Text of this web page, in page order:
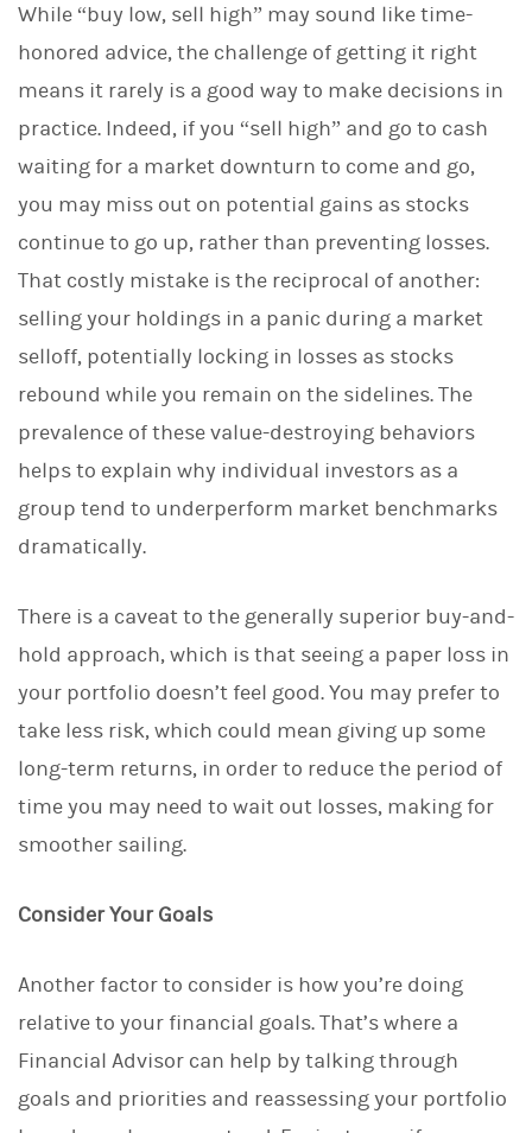
While “buy low, sell high” may sound like time-
honored advice, the challenge of getting it right
means it rarely is a good way to make decisions in
practice. Indeed, if you “sell high” and go to cash
waiting for a market downturn to come and go,
you may miss out on potential gains as stocks
continue to go up, rather than preventing losses.
That costly mistake is the reciprocal of another:
selling your holdings in a panic during a market
selloff, potentially locking in losses as stocks
rebound while you remain on the sidelines. The
prevalence of these value-destroying behaviors
helps to explain why individual investors as a
group tend to underperform market benchmarks
dramatically.
There is a caveat to the generally superior buy-and-
hold approach, which is that seeing a paper loss in
your portfolio doesn’t feel good. You may prefer to
take less risk, which could mean giving up some
long-term returns, in order to reduce the period of
time you may need to wait out losses, making for
smoother sailing.
Consider Your Goals
Another factor to consider is how you’re doing
relative to your financial goals. That’s where a
Financial Advisor can help by talking through
goals and priorities and reassessing your portfolio